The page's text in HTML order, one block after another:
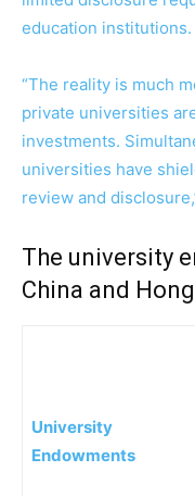
education institutions.
“The reality is much
private universities
investments.
universities have
review and
The university
China and
University
Endowments